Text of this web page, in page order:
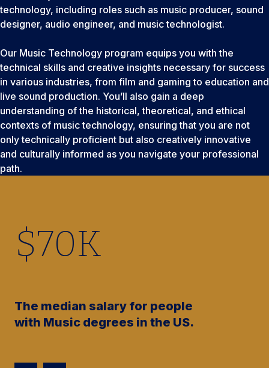
technology, including roles such as music producer, sound
designer, audio engineer, and music technologist.
Our Music Technology program equips you with the
technical skills and creative insights necessary for success
in various industries, from film and gaming to education and
live sound production. You’ll also gain a deep
understanding of the historical, theoretical, and ethical
contexts of music technology, ensuring that you are not
only technically proficient but also creatively innovative
and culturally informed as you navigate your professional
path.
$70K
The median salary for people
with Music degrees in the US.